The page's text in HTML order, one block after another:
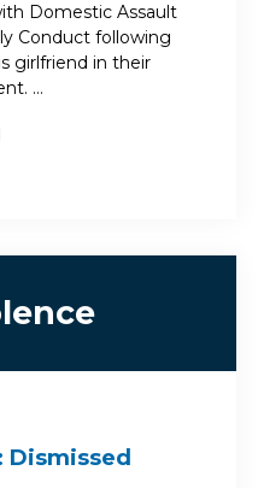
Domestic Assault
Conduct following
girlfriend in their
…
Dismissed